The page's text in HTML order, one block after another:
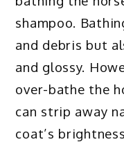
shampoo.
and debris but
and glossy.
over-bathe the
can strip away
coat’s